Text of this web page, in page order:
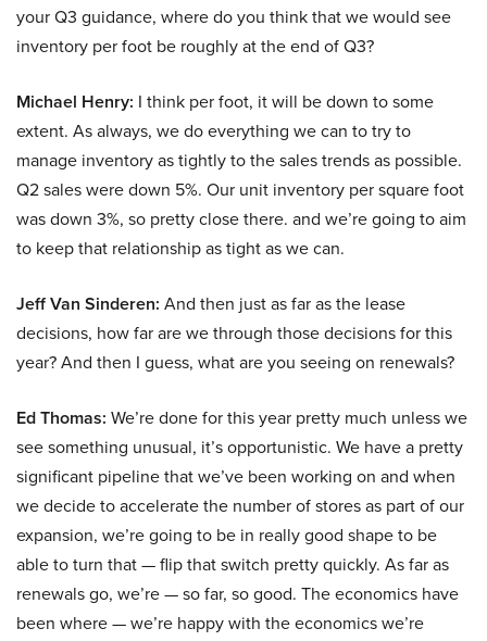
your Q3 guidance, where do you think that we would see
inventory per foot be roughly at the end of Q3?
Michael Henry: I think per foot, it will be down to some
extent. As always, we do everything we can to try to
manage inventory as tightly to the sales trends as possible.
Q2 sales were down 5%. Our unit inventory per square foot
was down 3%, so pretty close there. and we’re going to aim
to keep that relationship as tight as we can.
Jeff Van Sinderen: And then just as far as the lease
decisions, how far are we through those decisions for this
year? And then I guess, what are you seeing on renewals?
Ed Thomas: We’re done for this year pretty much unless we
see something unusual, it’s opportunistic. We have a pretty
significant pipeline that we’ve been working on and when
we decide to accelerate the number of stores as part of our
expansion, we’re going to be in really good shape to be
able to turn that — flip that switch pretty quickly. As far as
renewals go, we’re — so far, so good. The economics have
been where — we’re happy with the economics we’re